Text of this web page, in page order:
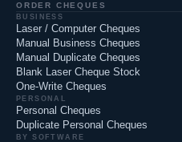
ORDER CHEQUES
BUSINESS
Laser / Computer Cheques
Manual Business Cheques
Manual Duplicate Cheques
Blank Laser Cheque Stock
One-Write Cheques
PERSONAL
Personal Cheques
Duplicate Personal Cheques
BY SOFTWARE